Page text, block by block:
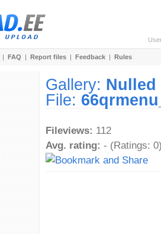
| FAQ | Report files | Feedback | Rules
Gallery:
File:
Fileviews: 112
Avg. rating: - (Ratings: